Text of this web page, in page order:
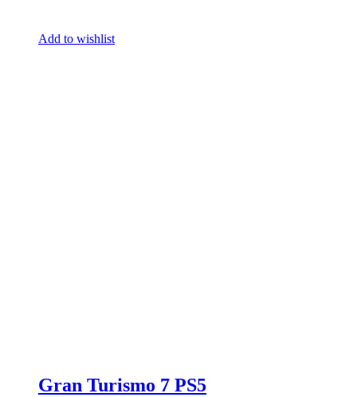
Add to wishlist
Gran Turismo 7 PS5